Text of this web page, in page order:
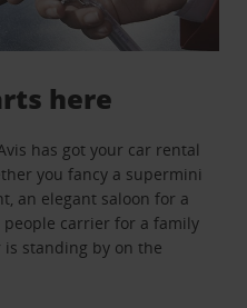
here
has got your car rental
you fancy a supermini
an elegant saloon for a
carrier for a family
standing by on the